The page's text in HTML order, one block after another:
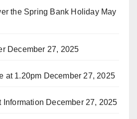
the Spring Bank Holiday May
December 27, 2025
at 1.20pm December 27, 2025
Information December 27, 2025